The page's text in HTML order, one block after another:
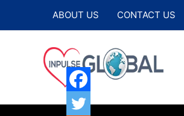
ABOUT US CONTACT US